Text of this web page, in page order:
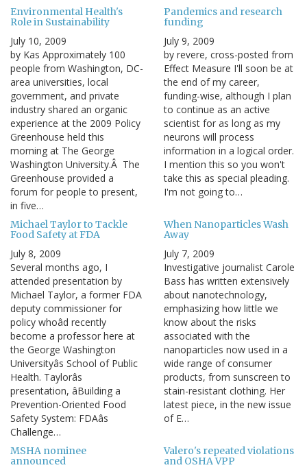
Environmental Health's
Role in Sustainability
July 10, 2009
by Kas Approximately 100
people from Washington, DC-
area universities, local
government, and private
industry shared an organic
experience at the 2009 Policy
Greenhouse held this
morning at The George
Washington University.Â The
Greenhouse provided a
forum for people to present,
in five…
Pandemics and research
funding
July 9, 2009
by revere, cross-posted from
Effect Measure I'll soon be at
the end of my career,
funding-wise, although I plan
to continue as an active
scientist for as long as my
neurons will process
information in a logical order.
I mention this so you won't
take this as special pleading.
I'm not going to…
Michael Taylor to Tackle
Food Safety at FDA
July 8, 2009
Several months ago, I
attended presentation by
Michael Taylor, a former FDA
deputy commissioner for
policy whoâd recently
become a professor here at
the George Washington
Universityâs School of Public
Health. Taylorâs
presentation, âBuilding a
Prevention-Oriented Food
Safety System: FDAâs
Challenge…
When Nanoparticles Wash
Away
July 7, 2009
Investigative journalist Carole
Bass has written extensively
about nanotechnology,
emphasizing how little we
know about the risks
associated with the
nanoparticles now used in a
wide range of consumer
products, from sunscreen to
stain-resistant clothing. Her
latest piece, in the new issue
of E…
MSHA nominee
announced
Valero's repeated violations
and OSHA VPP